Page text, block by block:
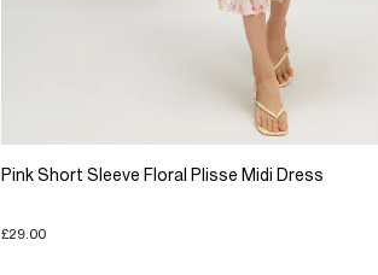
Pink Short Sleeve Floral Plisse Midi Dress
£29.00